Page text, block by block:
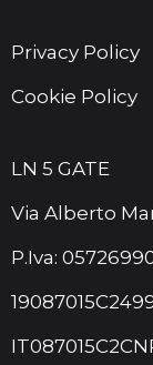
Privacy Policy
Cookie Policy
LN 5 GATE
Via Alberto
P.Iva: